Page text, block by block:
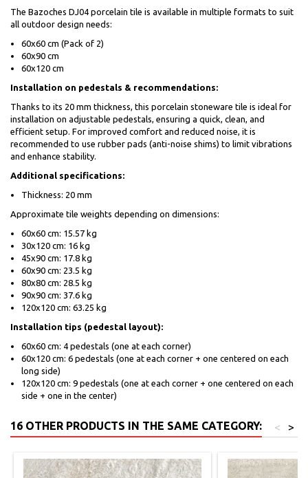
The Bazoches DJ04 porcelain tile is available in multiple formats to suit
all outdoor design needs:
60x60 cm (Pack of 2)
60x90 cm
60x120 cm
Installation on pedestals & recommendations:
Thanks to its 20 mm thickness, this porcelain stoneware tile is ideal for
installation on adjustable pedestals, ensuring a quick, clean, and
efficient setup. For improved comfort and reduced noise, it is
recommended to use rubber pads (anti-noise shims) to limit vibrations
and enhance stability.
Additional specifications:
Thickness: 20 mm
Approximate tile weights depending on dimensions:
60x60 cm: 15.57 kg
30x120 cm: 16 kg
45x90 cm: 17.8 kg
60x90 cm: 23.5 kg
80x80 cm: 28.5 kg
90x90 cm: 37.6 kg
120x120 cm: 63.25 kg
Installation tips (pedestal layout):
60x60 cm: 4 pedestals (one at each corner)
60x120 cm: 6 pedestals (one at each corner + one centered on each
long side)
120x120 cm: 9 pedestals (one at each corner + one centered on each
side + one in the center)
16 OTHER PRODUCTS IN THE SAME CATEGORY: >
<